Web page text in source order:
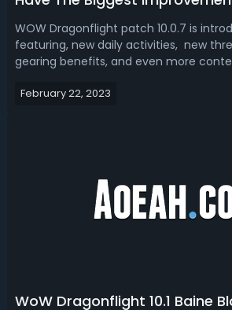
WOW Dragonflight patch 10.0.7 is
featuring, new daily activities, new
gearing benefits, and even more
play style talents and build variety for
February 22, 2023
WoW Dragonflight 10.1 Baine